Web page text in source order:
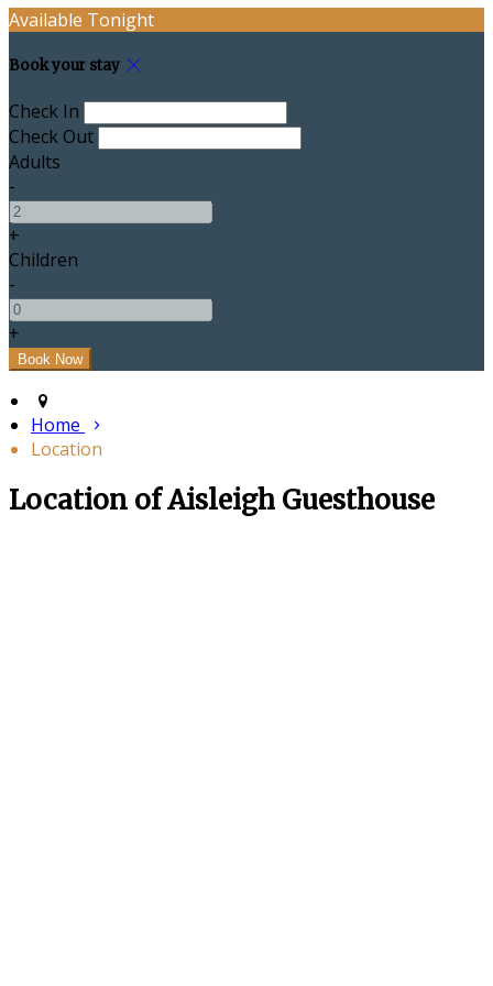
Available Tonight
Book your stay
Check In
Check Out
Adults
-
+
Children
-
+
Home
Location
Location of Aisleigh Guesthouse